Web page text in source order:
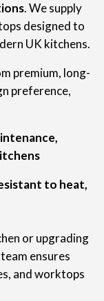
. We supply
designed to
UK kitchens.
premium, long-
preference,
to heat,
or upgrading
ensures
and worktops